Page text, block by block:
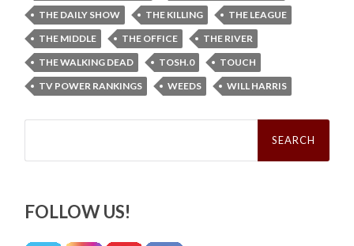
THE DAILY SHOW
THE KILLING
THE LEAGUE
THE MIDDLE
THE OFFICE
THE RIVER
THE WALKING DEAD
TOSH.0
TOUCH
TV POWER RANKINGS
WEEDS WILL HARRIS
Search
FOLLOW US!